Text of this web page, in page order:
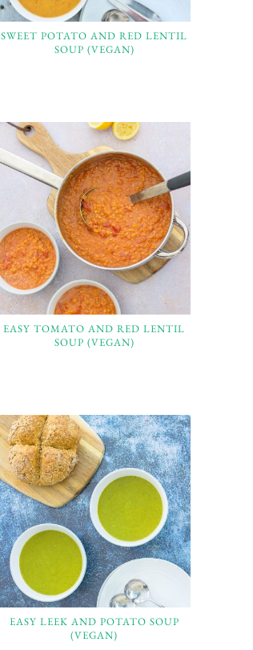
SWEET POTATO AND RED LENTIL
SOUP (VEGAN)
EASY TOMATO AND RED LENTIL
SOUP (VEGAN)
EASY LEEK AND POTATO SOUP
(VEGAN)